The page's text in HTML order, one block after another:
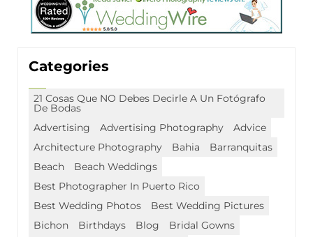
Categories
21 Cosas Que NO Debes Decirle A Un Fotógrafo
De Bodas
Advertising
Advertising Photography
Advice
Architecture Photography
Bahia
Barranquitas
Beach
Beach Weddings
Best Photographer In Puerto Rico
Best Wedding Photos
Best Wedding Pictures
Bichon
Birthdays Blog
Bridal Gowns